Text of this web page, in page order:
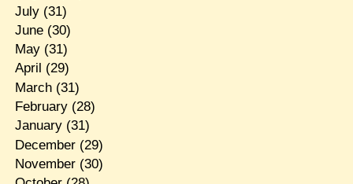
July(31)
June(30)
May(31)
April (29)
March(31)
February(28)
January(31)
December(29)
November(30)